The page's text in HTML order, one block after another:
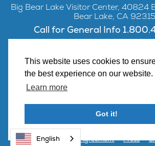
This website uses cookies to
the best experience on our website.
Learn more
Got it!
Big Bear Lake Visitor Center, 40824
Bear Lake, CA 92315
Call for General Info
Email Signup
Public Meetings Partner
Terms & Agreement
Press
English